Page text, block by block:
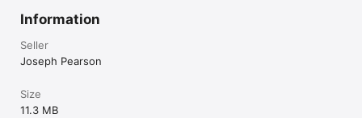
Information
Seller
Joseph Pearson
Size
11.3 MB